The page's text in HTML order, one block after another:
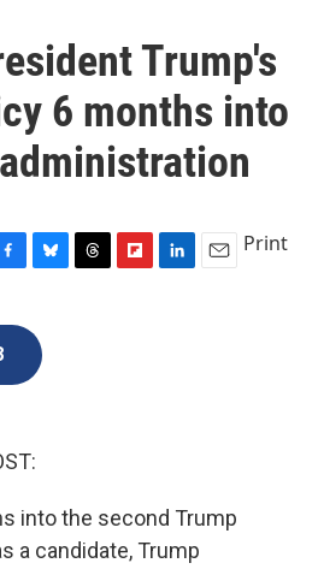
Trump's
6 months into
e
s
k
Print
into the second Trump
a candidate, Trump